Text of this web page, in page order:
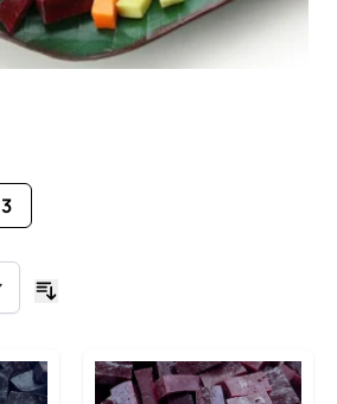
You're currently reading page
3